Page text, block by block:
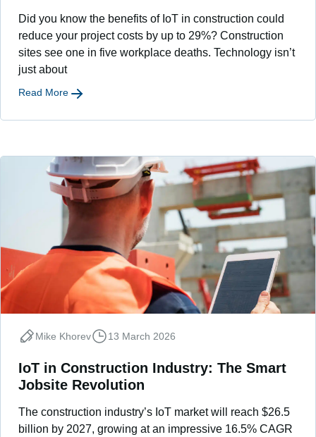
Did you know the benefits of IoT in construction could
reduce your project costs by up to 29%? Construction
sites see one in five workplace deaths. Technology isn’t
just about
Read More
IoT in Construction Industry: The Smart
Jobsite Revolution
Mike Khorev 13 March 2026
The construction industry’s IoT market will reach $26.5
billion by 2027, growing at an impressive 16.5% CAGR